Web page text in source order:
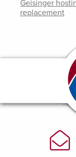
Geisinger
replacement